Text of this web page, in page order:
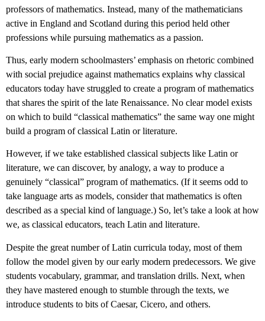
professors of mathematics. Instead, many of the mathematicians
active in England and Scotland during this period held other
professions while pursuing mathematics as a passion.
Thus, early modern schoolmasters’ emphasis on rhetoric combined
with social prejudice against mathematics explains why classical
educators today have struggled to create a program of mathematics
that shares the spirit of the late Renaissance. No clear model exists
on which to build “classical mathematics” the same way one might
build a program of classical Latin or literature.
However, if we take established classical subjects like Latin or
literature, we can discover, by analogy, a way to produce a
genuinely “classical” program of mathematics. (If it seems odd to
take language arts as models, consider that mathematics is often
described as a special kind of language.) So, let’s take a look at how
we, as classical educators, teach Latin and literature.
Despite the great number of Latin curricula today, most of them
follow the model given by our early modern predecessors. We give
students vocabulary, grammar, and translation drills. Next, when
they have mastered enough to stumble through the texts, we
introduce students to bits of Caesar, Cicero, and others.